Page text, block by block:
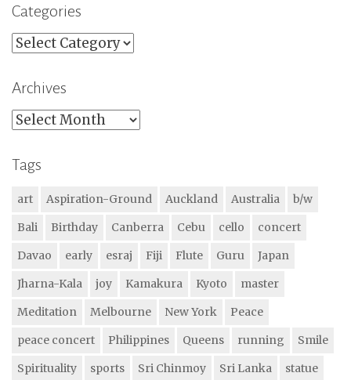
Categories
Categories
Archives
Archives
Tags
art Aspiration-Ground Auckland Australia
b/w
Bali
Birthday Canberra Cebu cello
concert
Davao
early esraj Fiji Flute Guru
Japan
Jharna-Kala
joy Kamakura Kyoto
master
Meditation
Melbourne New York
Peace
peace concert
Philippines Queens running
Smile
Spirituality
sports Sri Chinmoy Sri Lanka
statue